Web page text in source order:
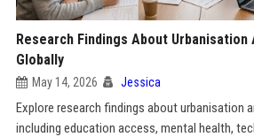
Research Findings About Urbanisation
Globally
May 14, 2026 Jessica
Explore research findings about urbanisation
including education access, mental health,